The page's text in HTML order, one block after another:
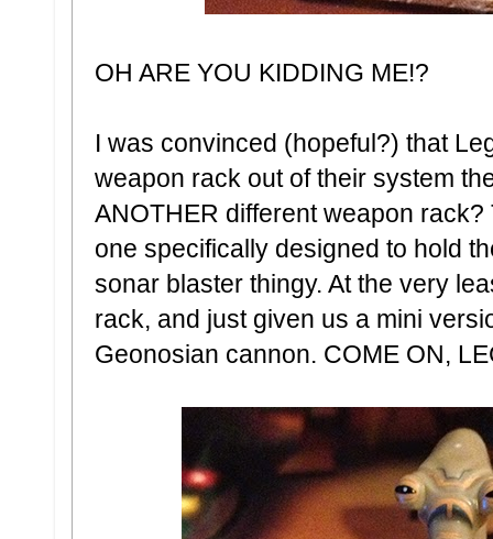
OH ARE YOU KIDDING ME!?
I was convinced (hopeful?) that
weapon rack out of their system
ANOTHER different weapon
one specifically designed to hold
sonar blaster thingy. At the very
rack, and just given us a mini
Geonosian cannon. COME ON,